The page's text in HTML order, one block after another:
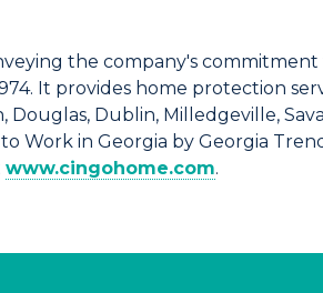
the company's
It provides home protection
Dublin, Milledgeville,
Work in Georgia by Georgia
www.cingohome.com.